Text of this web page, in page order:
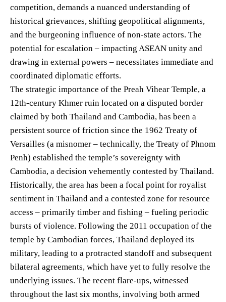
competition, demands a nuanced understanding of
historical grievances, shifting geopolitical alignments,
and the burgeoning influence of non-state actors. The
potential for escalation – impacting ASEAN unity and
drawing in external powers – necessitates immediate and
coordinated diplomatic efforts.
The strategic importance of the Preah Vihear Temple, a
12th-century Khmer ruin located on a disputed border
claimed by both Thailand and Cambodia, has been a
persistent source of friction since the 1962 Treaty of
Versailles (a misnomer – technically, the Treaty of Phnom
Penh) established the temple’s sovereignty with
Cambodia, a decision vehemently contested by Thailand.
Historically, the area has been a focal point for royalist
sentiment in Thailand and a contested zone for resource
access – primarily timber and fishing – fueling periodic
bursts of violence. Following the 2011 occupation of the
temple by Cambodian forces, Thailand deployed its
military, leading to a protracted standoff and subsequent
bilateral agreements, which have yet to fully resolve the
underlying issues. The recent flare-ups, witnessed
throughout the last six months, involving both armed